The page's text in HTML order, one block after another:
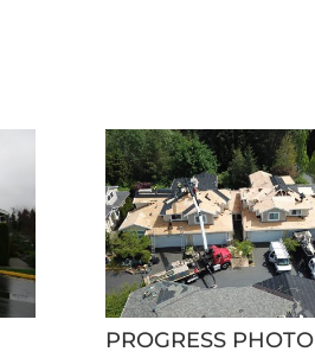
PROGRESS PHOTO